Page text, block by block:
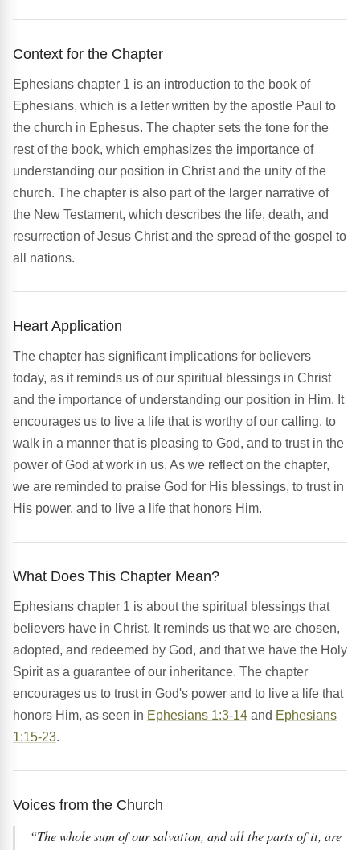
Context for the Chapter
Ephesians chapter 1 is an introduction to the book of
Ephesians, which is a letter written by the apostle Paul to
the church in Ephesus. The chapter sets the tone for the
rest of the book, which emphasizes the importance of
understanding our position in Christ and the unity of the
church. The chapter is also part of the larger narrative of
the New Testament, which describes the life, death, and
resurrection of Jesus Christ and the spread of the gospel to
all nations.
Heart Application
The chapter has significant implications for believers
today, as it reminds us of our spiritual blessings in Christ
and the importance of understanding our position in Him. It
encourages us to live a life that is worthy of our calling, to
walk in a manner that is pleasing to God, and to trust in the
power of God at work in us. As we reflect on the chapter,
we are reminded to praise God for His blessings, to trust in
His power, and to live a life that honors Him.
What Does This Chapter Mean?
Ephesians chapter 1 is about the spiritual blessings that
believers have in Christ. It reminds us that we are chosen,
adopted, and redeemed by God, and that we have the Holy
Spirit as a guarantee of our inheritance. The chapter
encourages us to trust in God's power and to live a life that
honors Him, as seen in Ephesians 1:3-14 and Ephesians
1:15-23.
Voices from the Church
“The whole sum of our salvation, and all the parts of it, are